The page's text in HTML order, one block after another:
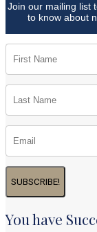
Join our mailing list
to know about
SUBSCRIBE!
You have